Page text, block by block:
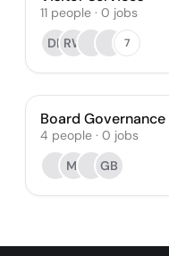
11 people · 0 jobs
DB RW 7
Board Governance
4 people · 0 jobs
MI
GB